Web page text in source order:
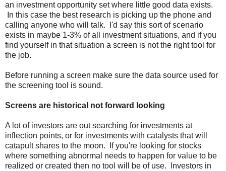
an investment opportunity set where little good data exists.
In this case the best research is picking up the phone and
calling anyone who will talk. I'd say this sort of scenario
exists in maybe 1-3% of all investment situations, and if you
find yourself in that situation a screen is not the right tool for
the job.
Before running a screen make sure the data source used for
the screening tool is sound.
Screens are historical not forward looking
A lot of investors are out searching for investments at
inflection points, or for investments with catalysts that will
catapult shares to the moon. If you're looking for stocks
where something abnormal needs to happen for value to be
realized or created then no tool will be of use. Investors in